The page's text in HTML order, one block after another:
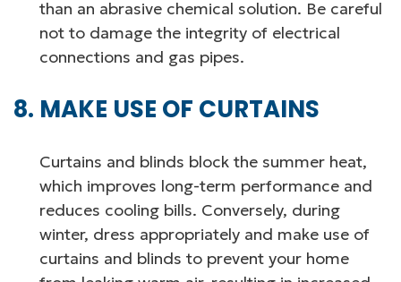
than an abrasive chemical solution. Be careful
not to damage the integrity of electrical
connections and gas pipes.
MAKE USE OF CURTAINS
Curtains and blinds block the summer heat,
which improves long-term performance and
reduces cooling bills. Conversely, during
winter, dress appropriately and make use of
curtains and blinds to prevent your home